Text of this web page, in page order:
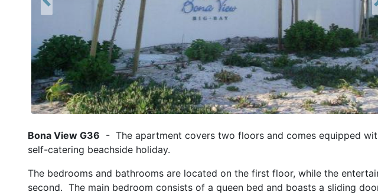
Previous
Bona View G36 - The apartment covers two floors and comes equipped
self-catering beachside holiday.
The bedrooms and bathrooms are located on the first floor, while the
second. The main bedroom consists of a queen bed and boasts a sliding